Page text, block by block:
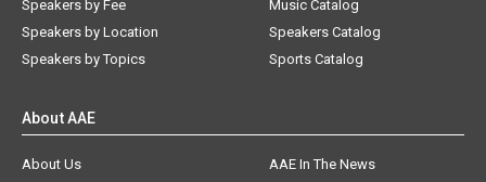
Speakers by Fee
Speakers by Location
Speakers by Topics
Music Catalog
Speakers Catalog
Sports Catalog
About AAE
About Us
AAE In The News